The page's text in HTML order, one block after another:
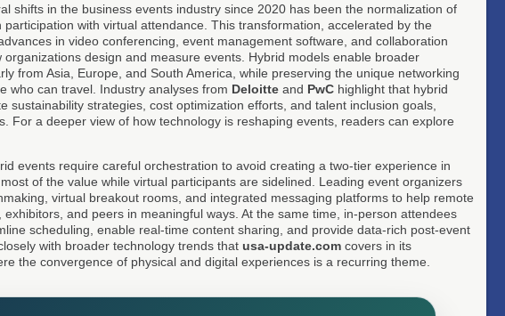
shifts in the business events industry since 2020 has been the normalization of
with virtual attendance. This transformation, accelerated by the
in video conferencing, event management software, and collaboration
design and measure events. Hybrid models enable broader
from Asia, Europe, and South America, while preserving the unique networking
who can travel. Industry analyses from Deloitte and PwC highlight that hybrid
sustainability strategies, cost optimization efforts, and talent inclusion goals,
For a deeper view of how technology is reshaping events, readers can explore
events require careful orchestration to avoid creating a two-tier experience in
of the value while virtual participants are sidelined. Leading event organizers
virtual breakout rooms, and integrated messaging platforms to help remote
and peers in meaningful ways. At the same time, in-person attendees
scheduling, enable real-time content sharing, and provide data-rich post-event
with broader technology trends that usa-update.com covers in its
the convergence of physical and digital experiences is a recurring theme.